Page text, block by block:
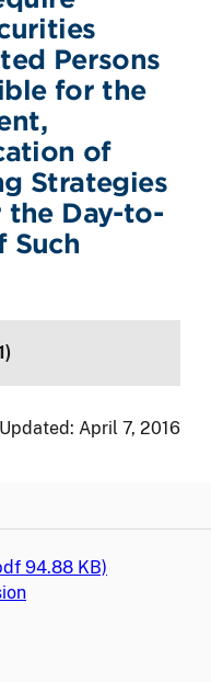
Persons
for the
of
Strategies
the Day-to-
Such
April 7, 2016
94.88 KB)